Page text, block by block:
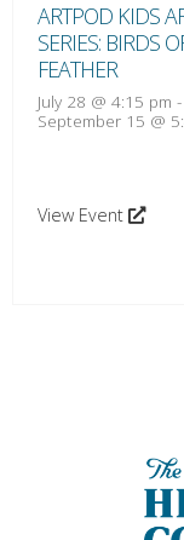
ARTPOD KIDS
SERIES: BIRDS
FEATHER
July 28 @ 4:15 pm -
September 15 @
View Event